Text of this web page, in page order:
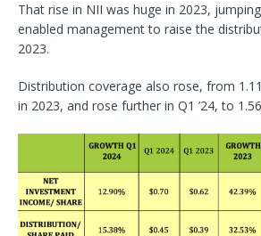
That rise in NII was huge in 2023,
enabled management to raise the
2023.
Distribution coverage also rose, from
in 2023, and rose further in Q1 ’24, to